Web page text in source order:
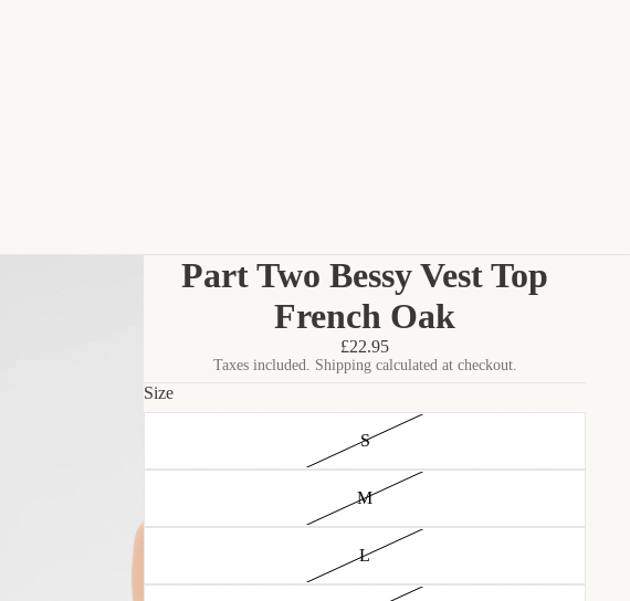
Part Two Bessy Vest Top
French Oak
£22.95
Taxes included. Shipping calculated at checkout.
Size
S
M
L